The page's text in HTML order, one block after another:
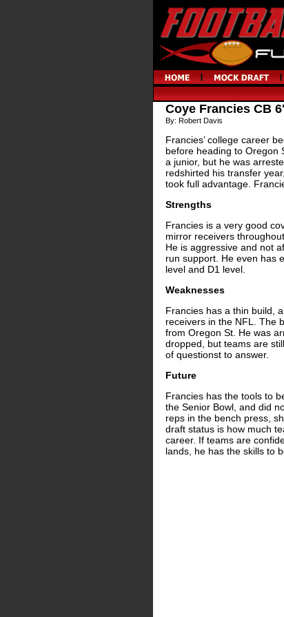
Coye Francies CB
By: Robert Davis
Francies’ college career
before heading to Oregon
a junior, but he was
redshirted his transfer
took full advantage.
Strengths
Francies is a very good
mirror receivers
He is aggressive and not
run support. He even has
level and D1 level.
Weaknesses
Francies has a thin build,
receivers in the NFL. The
from Oregon St. He was
dropped, but teams are
of questionst to answer.
Future
Francies has the tools to
the Senior Bowl, and did
reps in the bench press,
draft status is how much
career. If teams are
lands, he has the skills to